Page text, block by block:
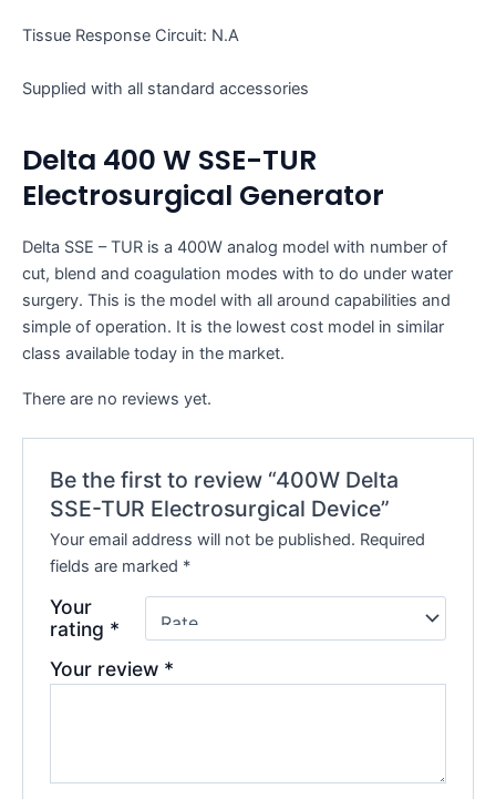
Tissue Response Circuit: N.A
Supplied with all standard accessories
Delta 400 W SSE-TUR
Electrosurgical Generator
Delta SSE – TUR is a 400W analog model with number of
cut, blend and coagulation modes with to do under water
surgery. This is the model with all around capabilities and
simple of operation. It is the lowest cost model in similar
class available today in the market.
There are no reviews yet.
Be the first to review “400W Delta
SSE-TUR Electrosurgical Device”
Your email address will not be published. Required
fields are marked *
Your
rating *
Your review *